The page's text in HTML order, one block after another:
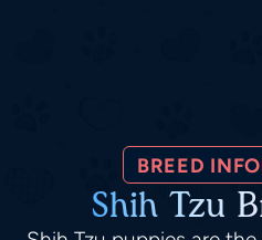
BREED
Shih Tzu